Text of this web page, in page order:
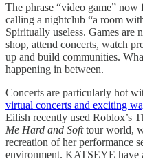
The phrase “video game”
calling a nightclub “a room
Spiritually useless. Games are
shop, attend concerts, watch
up and build communities.
happening in between.
Concerts are particularly hot
virtual concerts and exciting
Eilish recently used Roblox’s
Me Hard and Softtour world,
recreation of her performance
environment. KATSEYE have